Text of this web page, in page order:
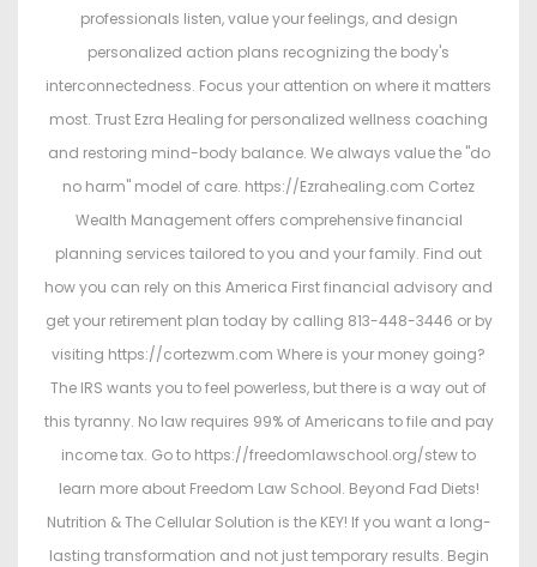
professionals listen, value your feelings, and design
personalized action plans recognizing the body's
interconnectedness. Focus your attention on where it matters
most. Trust Ezra Healing for personalized wellness coaching
and restoring mind-body balance. We always value the "do
no harm" model of care. https://Ezrahealing.com Cortez
Wealth Management offers comprehensive financial
planning services tailored to you and your family. Find out
how you can rely on this America First financial advisory and
get your retirement plan today by calling 813-448-3446 or by
visiting https://cortezwm.com Where is your money going?
The IRS wants you to feel powerless, but there is a way out of
this tyranny. No law requires 99% of Americans to file and pay
income tax. Go to https://freedomlawschool.org/stew to
learn more about Freedom Law School. Beyond Fad Diets!
Nutrition & The Cellular Solution is the KEY! If you want a long-
lasting transformation and not just temporary results. Begin